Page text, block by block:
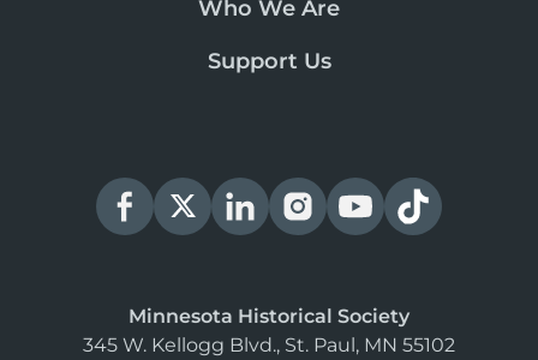
Who We Are
Support Us
Minnesota Historical Society
345 W. Kellogg Blvd., St. Paul, MN 55102